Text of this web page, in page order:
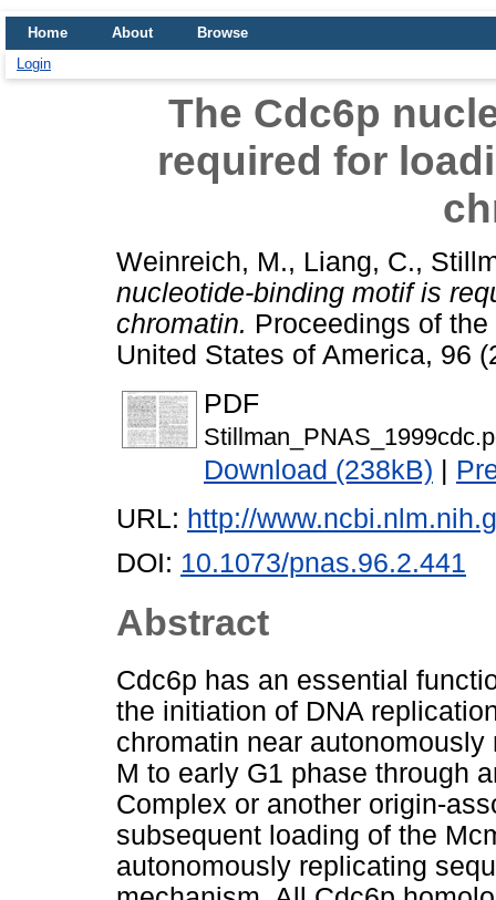
Home About
Browse
Login
The Cdc6p
required for
Weinreich, M., Liang, C.,
nucleotide-binding motif is
chromatin. Proceedings of
United States of America, 96
PDF
Download (238kB) |
URL: http://
DOI: 10.1073/pnas.96.2.441
Abstract
Cdc6p has an essential
the initiation of DNA
chromatin near
M to early G1 phase through
Complex or another origin-
subsequent loading of the
autonomously replicating